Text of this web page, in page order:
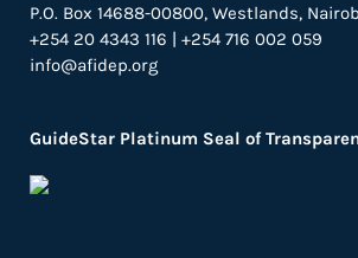
P.O. Box 14688-00800, Westlands,
+254 20 4343 116 | +254 716 002 059
info@afidep.org
GuideStar Platinum Seal of